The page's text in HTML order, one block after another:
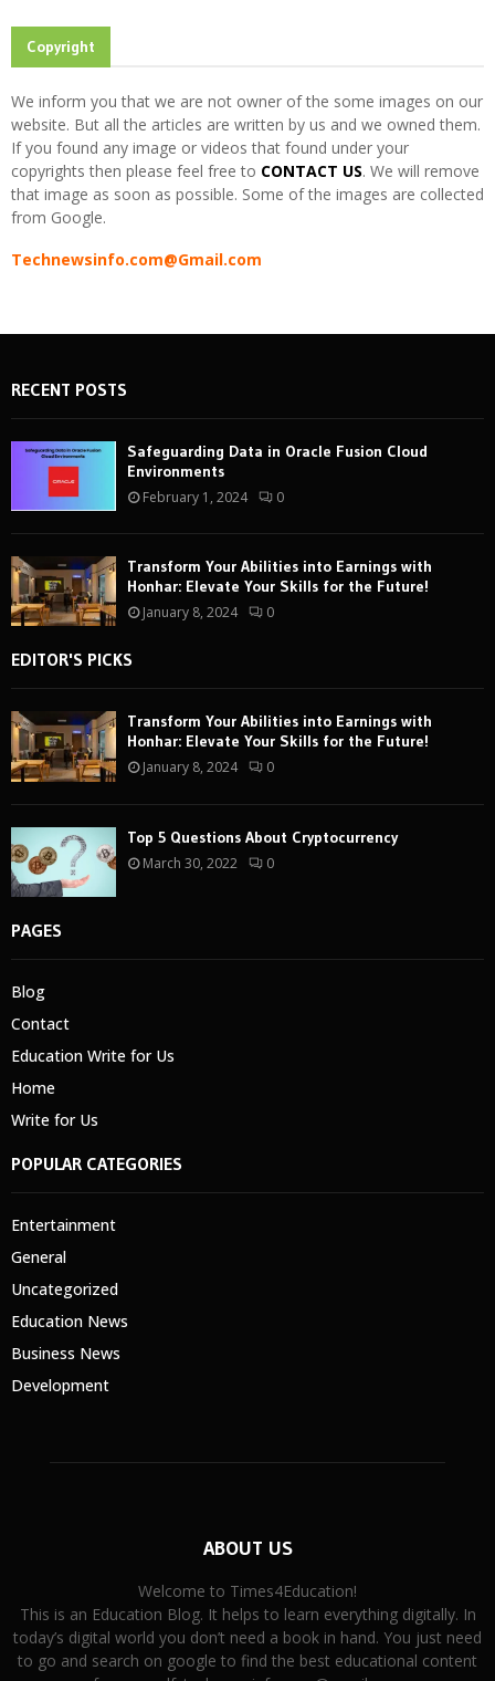
Copyright
We inform you that we are not owner of the some images on our
website. But all the articles are written by us and we owned them.
If you found any image or videos that found under your
copyrights then please feel free to CONTACT US. We will remove
that image as soon as possible. Some of the images are collected
from Google.
Technewsinfo.com@Gmail.com
RECENT POSTS
Safeguarding Data in Oracle Fusion Cloud
Environments
February 1, 2024 0
Transform Your Abilities into Earnings with
Honhar: Elevate Your Skills for the Future!
January 8, 2024 0
EDITOR'S PICKS
Transform Your Abilities into Earnings with
Honhar: Elevate Your Skills for the Future!
January 8, 2024 0
Top 5 Questions About Cryptocurrency
March 30, 2022 0
PAGES
Blog
Contact
Education Write for Us
Home
Write for Us
POPULAR CATEGORIES
Entertainment
General
Uncategorized
Education News
Business News
Development
ABOUT US
Welcome to Times4Education!
This is an Education Blog. It helps to learn everything digitally. In
today’s digital world you don’t need a book in hand. You just need
to go and search on google to find the best educational content